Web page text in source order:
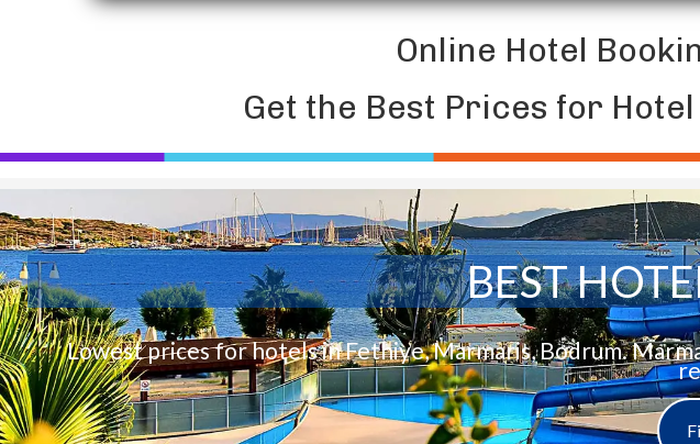
Online Hotel
Get the Best Prices for
BEST
Lowest prices for hotels in Fethiye, Marmaris, Bodrum.